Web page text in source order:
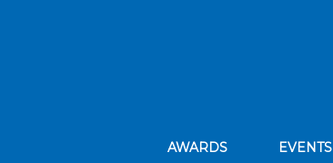
AWARDS EVENTS